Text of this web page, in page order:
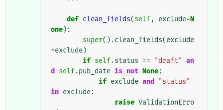
def clean_fields(self, exclude=N
one):
super() .clean_fields(exclude
=exclude)
if self.status == "draft" an
d
self.pub_date is not None:
if exclude and
"status"
in exclude:
raise ValidationErro